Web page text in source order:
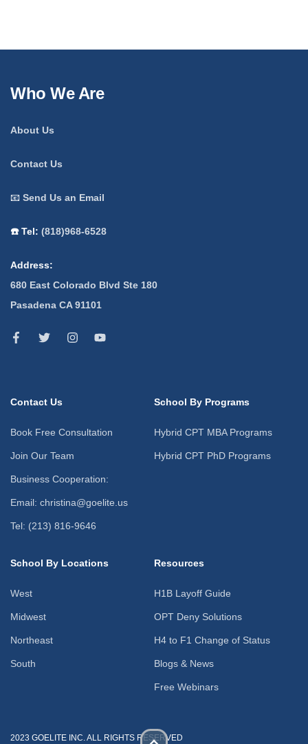
Who We Are
About Us
Contact Us
📧 Send Us an Email
☎️ Tel: (818)968-6528
Address:
680 East Colorado Blvd Ste 180
Pasadena CA 91101
Contact Us
Book Free Consultation
Join Our Team
Business Cooperation:
Email: christina@goelite.us
Tel: (213) 816-9646
School By Programs
Hybrid CPT MBA Programs
Hybrid CPT PhD Programs
School By Locations
West
Midwest
Northeast
South
Resources
H1B Layoff Guide
OPT Deny Solutions
H4 to F1 Change of Status
Blogs & News
Free Webinars
2023 GOELITE INC. ALL RIGHTS RESERVED